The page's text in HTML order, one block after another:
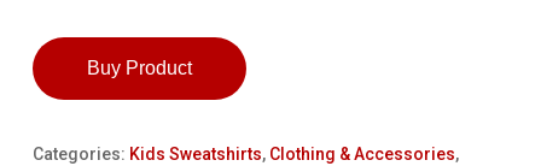
Buy Product
Categories: Kids Sweatshirts, Clothing & Accessories,